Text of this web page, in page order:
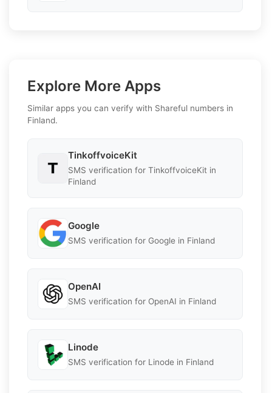
Explore More Apps
Similar apps you can verify with Shareful numbers in
Finland.
TinkoffvoiceKit
SMS verification for TinkoffvoiceKit in
Finland
Google
SMS verification for Google in Finland
OpenAI
SMS verification for OpenAI in Finland
Linode
SMS verification for Linode in Finland